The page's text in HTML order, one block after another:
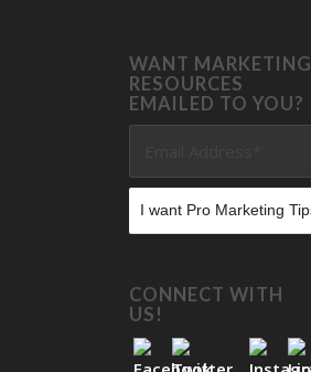
WANT MARKETING
RESOURCES
EMAILED TO YOU?
CONNECT WITH
US!